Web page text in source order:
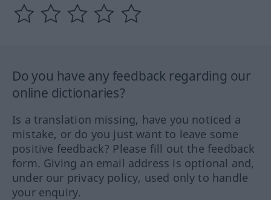
Do you have any feedback regarding our
online dictionaries?
Is a translation missing, have you noticed a
mistake, or do you just want to leave some
positive feedback? Please fill out the feedback
form. Giving an email address is optional and,
under our privacy policy, used only to handle
your enquiry.